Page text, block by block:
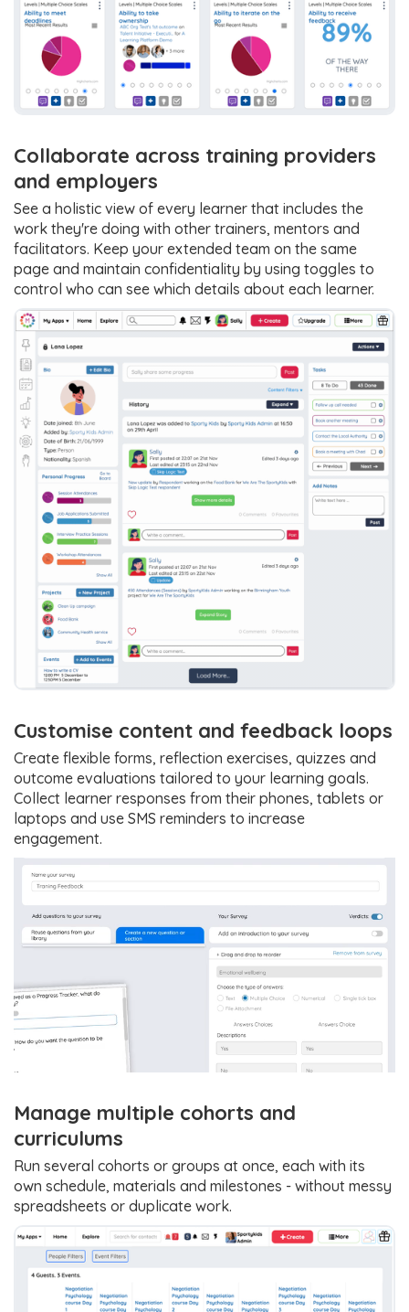
Collaborate across training providers
and employers
See a holistic view of every learner that includes the
work they're doing with other trainers, mentors and
facilitators. Keep your extended team on the same
page and maintain confidentiality by using toggles to
control who can see which details about each learner.
Customise content and feedback loops
Create flexible forms, reflection exercises, quizzes and
outcome evaluations tailored to your learning goals.
Collect learner responses from their phones, tablets or
laptops and use SMS reminders to increase
engagement.
Manage multiple cohorts and
curriculums
Run several cohorts or groups at once, each with its
own schedule, materials and milestones - without messy
spreadsheets or duplicate work.